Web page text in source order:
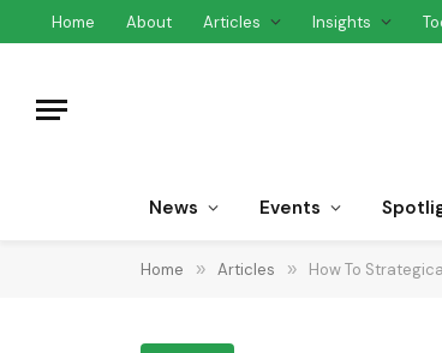
Home About Articles Insights
News Events
Home » Articles » How To